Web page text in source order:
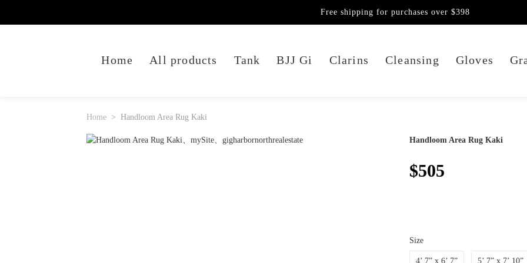
Home All products Tank BJJ Gi Clarins Cleansing Gloves
Free shipping for purchases over $398
Home Handloom Area Rug Kaki
Handloom Area Rug Kaki
$505
Size
4’ 7” x 6’ 7” 5’ 7” x 7’ 10”